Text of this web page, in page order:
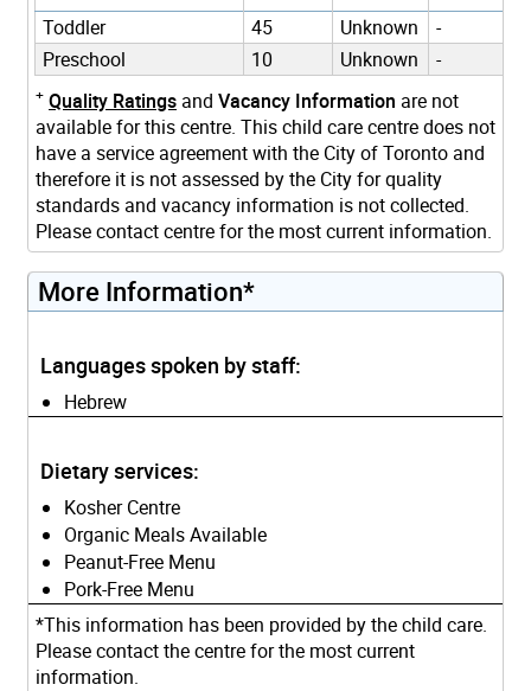
Toddler 45 Unknown
-
Preschool
10 Unknown -
+ Quality Ratings and Vacancy Information are not
available for this centre. This child care centre does not
have a service agreement with the City of Toronto and
therefore it is not assessed by the City for quality
standards and vacancy information is not collected.
Please contact centre for the most current information.
More Information*
Languages spoken by staff:
Hebrew
Dietary services:
Kosher Centre
Organic Meals Available
Peanut-Free Menu
Pork-Free Menu
*This information has been provided by the child care.
Please contact the centre for the most current
information.